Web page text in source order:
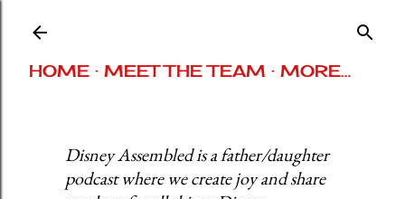
HOME MEET THE TEAM MORE…
Disney Assembled is a father/daughter
podcast where we create joy and share